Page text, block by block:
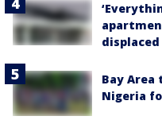
displaced
Bay Area
Nigeria